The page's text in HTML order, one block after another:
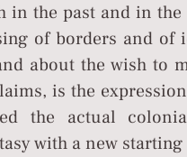
the past and in the
of borders and of
about the wish to
is the
the actual
with a new